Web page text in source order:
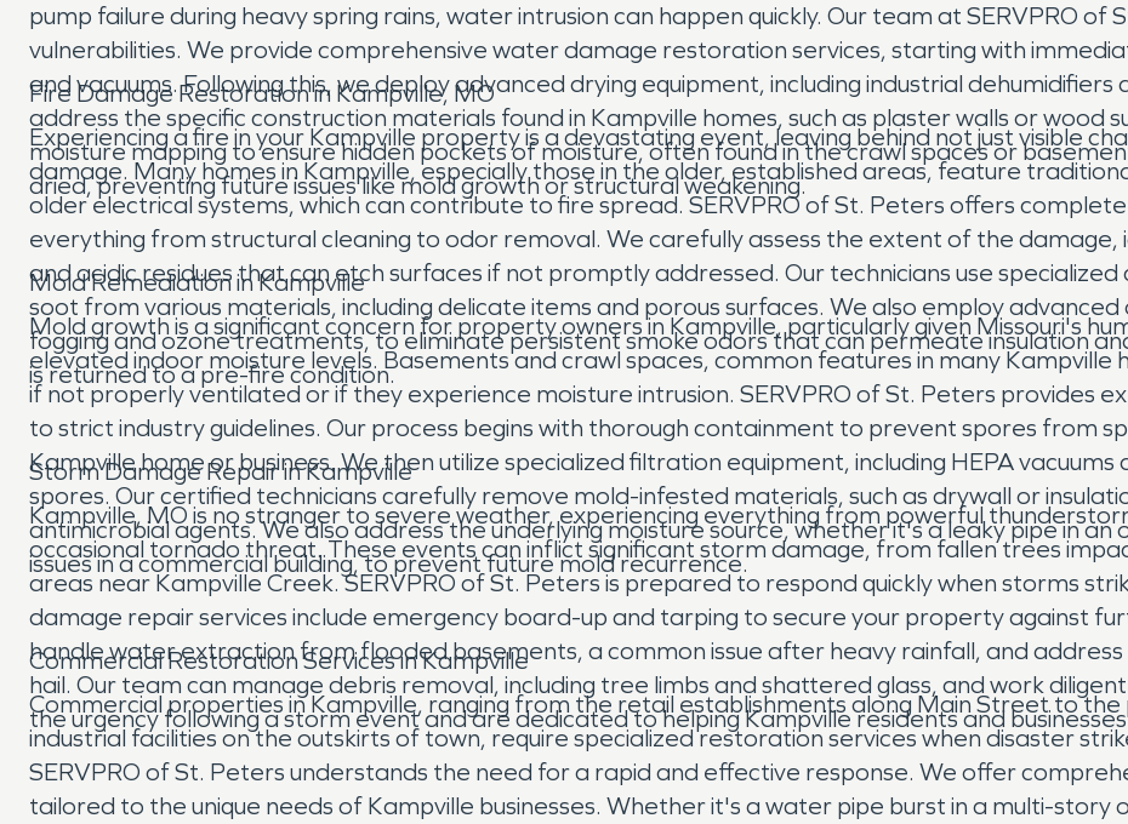
pump failure during heavy spring rains, water intrusion can happen quickly. Our team at SERVPRO
vulnerabilities. We provide comprehensive water damage restoration services, starting with
and vacuums. Following this, we deploy advanced drying equipment, including industrial
address the specific construction materials found in Kampville homes, such as plaster walls or wood
moisture mapping to ensure hidden pockets of moisture, often found in the crawl spaces or
dried, preventing future issues like mold growth or structural weakening.
Fire Damage Restoration in Kampville, MO
Experiencing a fire in your Kampville property is a devastating event, leaving behind not just visible
damage. Many homes in Kampville, especially those in the older, established areas, feature
older electrical systems, which can contribute to fire spread. SERVPRO of St. Peters offers
everything from structural cleaning to odor removal. We carefully assess the extent of the
and acidic residues that can etch surfaces if not promptly addressed. Our technicians use
soot from various materials, including delicate items and porous surfaces. We also employ
fogging and ozone treatments, to eliminate persistent smoke odors that can permeate insulation
is returned to a pre-fire condition.
Mold Remediation in Kampville
Mold growth is a significant concern for property owners in Kampville, particularly given Missouri's
elevated indoor moisture levels. Basements and crawl spaces, common features in many
if not properly ventilated or if they experience moisture intrusion. SERVPRO of St. Peters provides
to strict industry guidelines. Our process begins with thorough containment to prevent spores from
Kampville home or business. We then utilize specialized filtration equipment, including HEPA
spores. Our certified technicians carefully remove mold-infested materials, such as drywall or
antimicrobial agents. We also address the underlying moisture source, whether it's a leaky pipe in
issues in a commercial building, to prevent future mold recurrence.
Storm Damage Repair in Kampville
Kampville, MO is no stranger to severe weather, experiencing everything from powerful
occasional tornado threat. These events can inflict significant storm damage, from fallen trees
areas near Kampville Creek. SERVPRO of St. Peters is prepared to respond quickly when storms
damage repair services include emergency board-up and tarping to secure your property against
handle water extraction from flooded basements, a common issue after heavy rainfall, and
hail. Our team can manage debris removal, including tree limbs and shattered glass, and work
the urgency following a storm event and are dedicated to helping Kampville residents and
Commercial Restoration Services in Kampville
Commercial properties in Kampville, ranging from the retail establishments along Main Street to
industrial facilities on the outskirts of town, require specialized restoration services when disaster
SERVPRO of St. Peters understands the need for a rapid and effective response. We offer
tailored to the unique needs of Kampville businesses. Whether it's a water pipe burst in a multi-story